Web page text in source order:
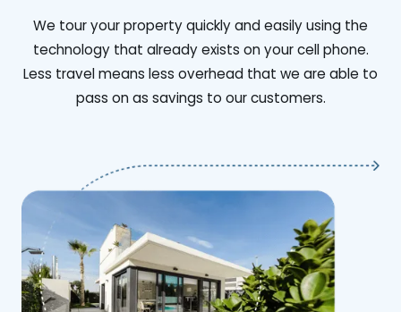
We tour your property quickly and easily using the
technology that already exists on your cell phone.
Less travel means less overhead that we are able to
pass on as savings to our customers.